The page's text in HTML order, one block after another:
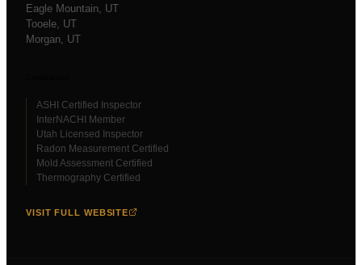
Eagle Mountain , UT
Tooele , UT
Morgan , UT
ASHI Certified Inspector
InterNACHI Member
Utah Licensed Inspector
Radon Measurement Certified
Mold Assessment Certified
Thermography Certified
VISIT FULL WEBSITE